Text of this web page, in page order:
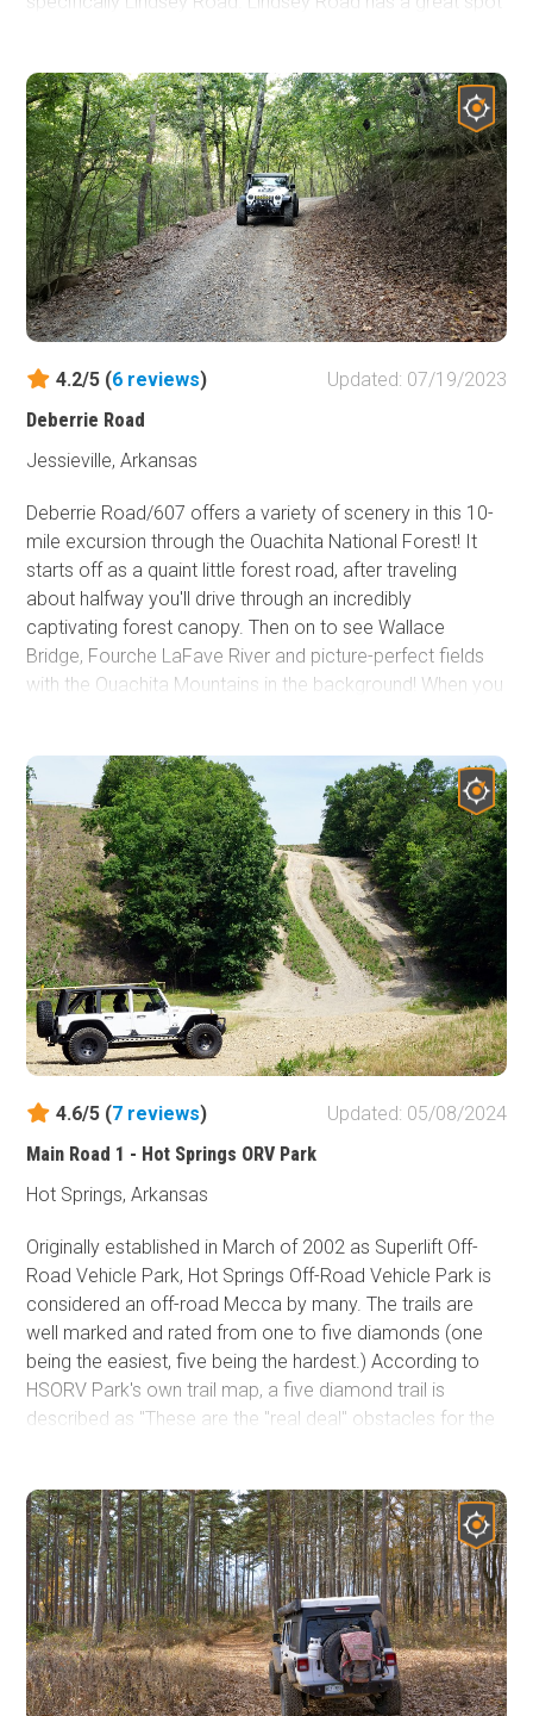
Road also houses the trailhead for Fiddlehead Falls!
When you're done with that you can pick out one of the
dispersed camping areas to set up camp. Nothing is
better than sitting down to a fresh camp breakfast and
listening to the bird's chirp to make you feel alive and get
ready for what the day has in store. So grab your
swimming suit and your camping gear and come check
out this area of the Ozark National Forest! Oh, and don't
forget the camera.
4.2/5 (6 reviews)
Updated: 07/19/2023
Deberrie Road
Jessieville, Arkansas
Deberrie Road/607 offers a variety of scenery in this 10-
mile excursion through the Ouachita National Forest! It
starts off as a quaint little forest road, after traveling
about halfway you'll drive through an incredibly
captivating forest canopy. Then on to see Wallace
Bridge, Fourche LaFave River and picture-perfect fields
with the Ouachita Mountains in the background! When you
the Winona Auto Tour Scenic Drive, you'll have hours
worth of trail riding adventure!
4.6/5 (7 reviews)
Updated: 05/08/2024
Main Road 1 - Hot Springs ORV Park
Hot Springs, Arkansas
Originally established in March of 2002 as Superlift Off-
Road Vehicle Park, Hot Springs Off-Road Vehicle Park is
considered an off-road Mecca by many. The trails are
well marked and rated from one to five diamonds (one
being the easiest, five being the hardest.) According to
HSORV Park's own trail map, a five diamond trail is
described as "These are the "real deal" obstacles for the
norm. These trails require a co-driver/spotter and the
driver's undivided attention. Bring a camera and a clean
change of underwear." The Park's trail map is located
here:Hot Springs ORV Park Trail Mapand is a great
reference for trail rating, rules, and regulations. You will
also see on the map there are trails that are intended for
motorcycles and/or SxS's/ATV's/UTV's only (no SUV's
allowed.) If you are traveling from afar, plan on staying a